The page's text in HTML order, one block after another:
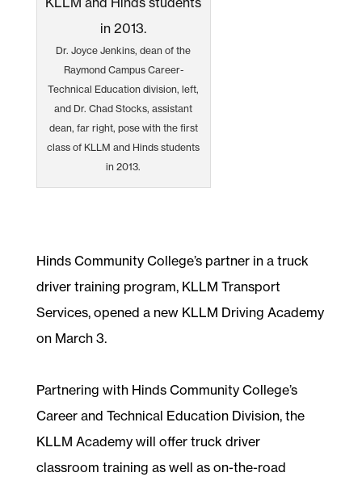
Dr. Joyce Jenkins, dean of the
Raymond Campus Career-
Technical Education division, left,
and Dr. Chad Stocks, assistant
dean, far right, pose with the first
class of KLLM and Hinds students
in 2013.
Hinds Community College’s partner in a truck
driver training program, KLLM Transport
Services, opened a new KLLM Driving Academy
on March 3.
Partnering with Hinds Community College’s
Career and Technical Education Division, the
KLLM Academy will offer truck driver
classroom training as well as on-the-road